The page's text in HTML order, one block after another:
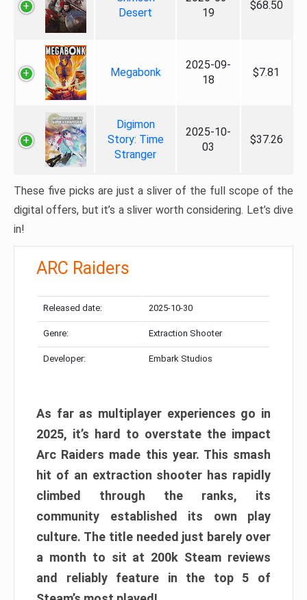
Desert
19
$68.50
Megabonk
2025-09-
18
$7.81
Digimon
Story: Time
Stranger
2025-10-
03
$37.26
These five picks are just a sliver of the full scope of the
digital offers, but it’s a sliver worth considering. Let’s dive
in!
ARC Raiders
Released date: 2025-10-30
Genre: Extraction Shooter
Developer: Embark Studios
As far as multiplayer experiences go in
2025, it’s hard to overstate the impact
Arc Raiders made this year. This smash
hit of an extraction shooter has rapidly
climbed through the ranks, its
community established its own play
culture. The title needed just barely over
a month to sit at 200k Steam reviews
and reliably feature in the top 5 of